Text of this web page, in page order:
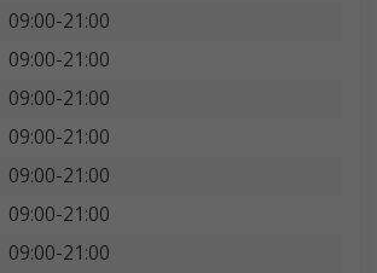
09:00-21:00
09:00-21:00
09:00-21:00
09:00-21:00
09:00-21:00
09:00-21:00
09:00-21:00